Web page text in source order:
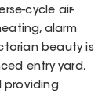
cycle air-
alarm
beauty is
entry yard,
providing